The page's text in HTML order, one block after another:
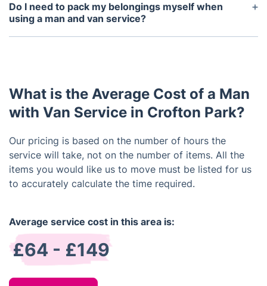
damages that may occur during transit.
Do I need to pack my belongings myself when
using a man and van service?
You can either pack your belongings yourself or
What is the Average Cost of a Man
with Van Service in Crofton Park?
Our pricing is based on the number of hours the
service will take, not on the number of items. All the
items you would like us to move must be listed for us
to accurately calculate the time required.
Average service cost in this area is:
£64 - £149